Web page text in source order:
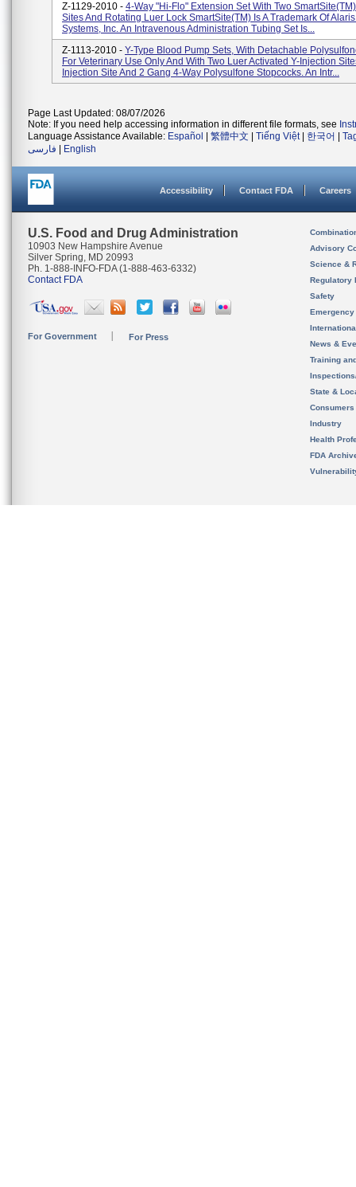
Z-1129-2010 - 4-Way "Hi-Flo" Extension Set With Two
Sites And Rotating Luer Lock SmartSite(TM) Is A Trademark Of
Systems, Inc. An Intravenous Administration Tubing Set Is...
Z-1113-2010 - Y-Type Blood Pump Sets, With Detachable
For Veterinary Use Only And With Two Luer Activated Y-Injection
Injection Site And 2 Gang 4-Way Polysulfone Stopcocks. An Intr...
Page Last Updated: 08/07/2026
Note: If you need help accessing information in different file formats, see
Language Assistance Available: Español 繁體中文 Tiếng Việt| 한국어
فارسی
English
Accessibility Contact FDA Careers
U.S. Food and Drug Administration
10903 New Hampshire Avenue
Silver Spring, MD 20993
Ph. 1-888-INFO-FDA (1-888-463-6332)
Contact FDA
For Government For Press
Advisory
Science &
Regulatory
Safety
News &
Training
State &
Consumers
Industry
Health
FDA